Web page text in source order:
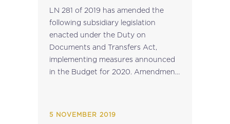
LN 281 of 2019 has amended the
following subsidiary legislation
enacted under the Duty on
Documents and Transfers Act,
implementing measures announced
in the Budget for 2020. Amendment
5 NOVEMBER 2019